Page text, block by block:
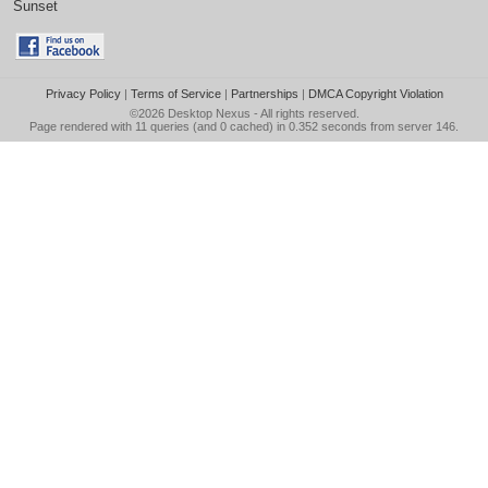
Sunset
Privacy Policy| Terms of Service| Partnerships | DMCA Copyright Violation
©2026 Desktop Nexus - All rights reserved.
Page rendered with 11 queries (and 0 cached) in 0.352 seconds from server 146.